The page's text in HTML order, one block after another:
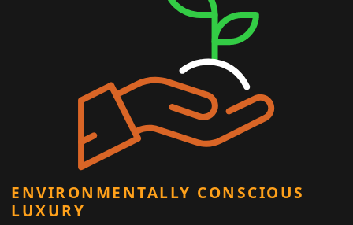
ENVIRONMENTALLY CONSCIOUS
LUXURY